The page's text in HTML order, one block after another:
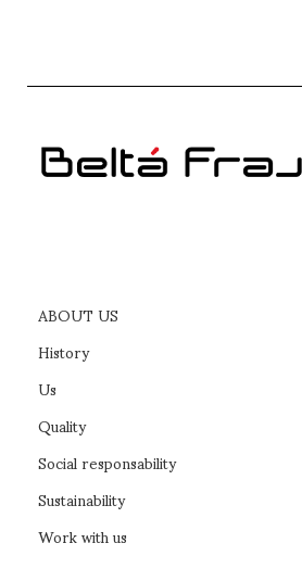
ABOUT US
History
Us
Quality
Social responsability
Sustainability
Work with us